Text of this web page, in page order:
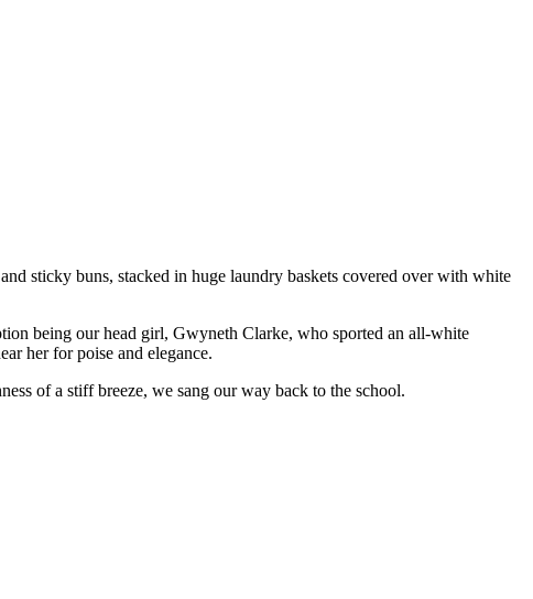
sticky buns, stacked in huge laundry baskets covered over with white
being our head girl, Gwyneth Clarke, who sported an all-white
her for poise and elegance.
of a stiff breeze, we sang our way back to the school.